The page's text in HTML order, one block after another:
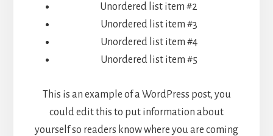
Unordered list item #2
Unordered list item #3
Unordered list item #4
Unordered list item #5
This is an example of a WordPress post, you
could edit this to put information about
yourself so readers know where you are coming